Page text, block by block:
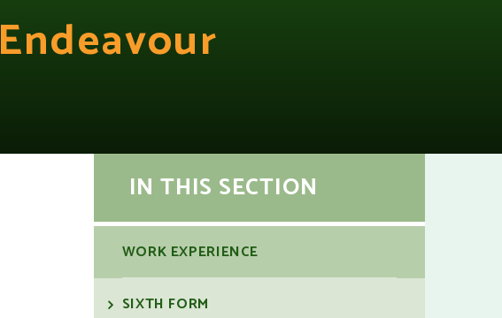
Endeavour
IN THIS SECTION
WORK EXPERIENCE
SIXTH FORM